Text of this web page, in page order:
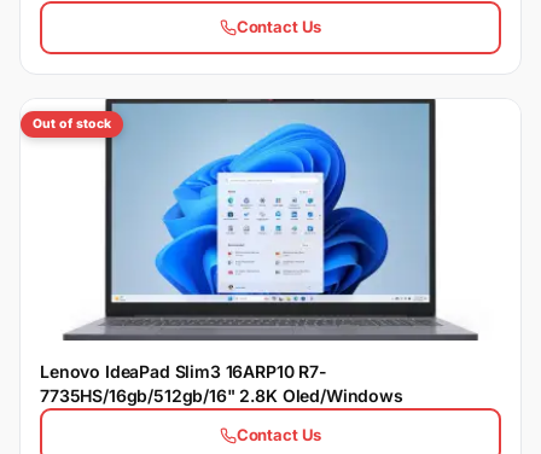
Contact Us
Out of stock
Lenovo IdeaPad Slim3 16ARP10 R7-
7735HS/16gb/512gb/16" 2.8K Oled/Windows
Contact Us